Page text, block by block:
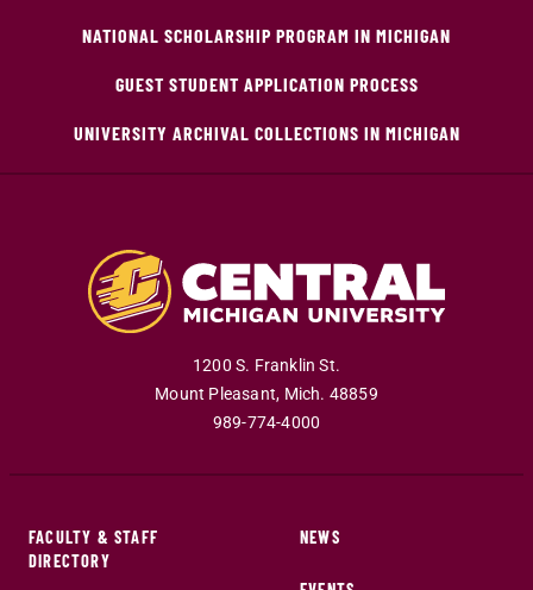
NATIONAL SCHOLARSHIP PROGRAM IN MICHIGAN
GUEST STUDENT APPLICATION PROCESS
UNIVERSITY ARCHIVAL COLLECTIONS IN MICHIGAN
1200 S. Franklin St.
Mount Pleasant, Mich. 48859
989-774-4000
FACULTY & STAFF
DIRECTORY
NEWS